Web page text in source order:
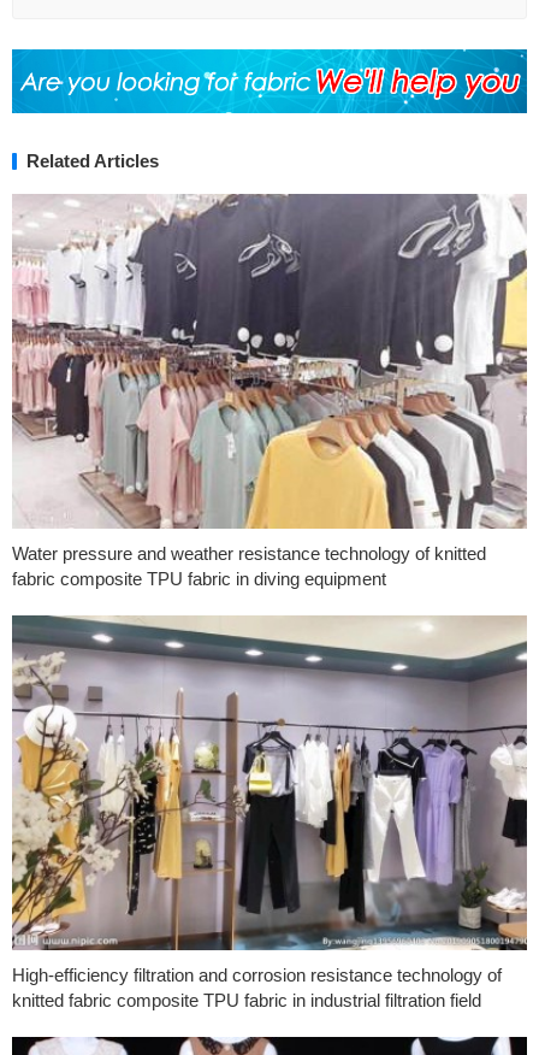
Related Articles
Water pressure and weather resistance technology of knitted
fabric composite TPU fabric in diving equipment
High-efficiency filtration and corrosion resistance technology of
knitted fabric composite TPU fabric in industrial filtration field